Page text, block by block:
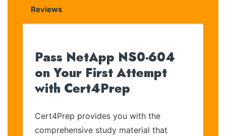
Reviews
Pass NetApp NS0-604
on Your First Attempt
with Cert4Prep
Cert4Prep provides you with the
comprehensive study material that